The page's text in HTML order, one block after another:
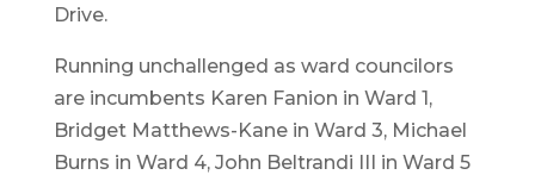
Drive.
Running unchallenged as ward councilors
are incumbents Karen Fanion in Ward 1,
Bridget Matthews-Kane in Ward 3, Michael
Burns in Ward 4, John Beltrandi III in Ward 5